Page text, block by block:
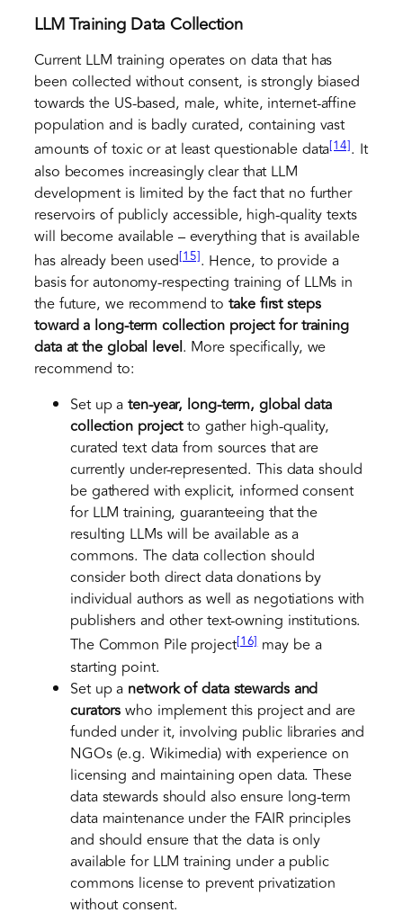
LLM Training Data Collection
Current LLM training operates on data that has
been collected without consent, is strongly biased
towards the US-based, male, white, internet-affine
population and is badly curated, containing vast
amounts of toxic or at least questionable data[14]. It
also becomes increasingly clear that LLM
development is limited by the fact that no further
reservoirs of publicly accessible, high-quality texts
will become available – everything that is available
has already been used[15]. Hence, to provide a
basis for autonomy-respecting training of LLMs in
the future, we recommend totake first steps
toward a long-term collection project for training
data at the global level. More specifically, we
recommend to:
Set up aten-year, long-term, global data
collection projectto gather high-quality,
curated text data from sources that are
currently under-represented. This data should
be gathered with explicit, informed consent
for LLM training, guaranteeing that the
resulting LLMs will be available as a
commons. The data collection should
consider both direct data donations by
individual authors as well as negotiations with
publishers and other text-owning institutions.
The Common Pile project[16]may be a
starting point.
Set up a network of data stewards and
curators who implement this project and are
funded under it, involving public libraries and
NGOs (e.g. Wikimedia) with experience on
licensing and maintaining open data. These
data stewards should also ensure long-term
data maintenance under the FAIR principles
and should ensure that the data is only
available for LLM training under a public
commons license to prevent privatization
without consent.